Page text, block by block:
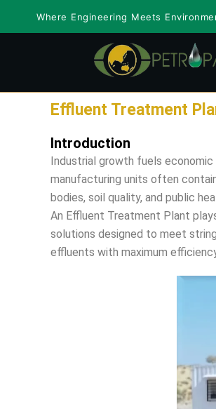
Where Engineering Meets
Effluent Treatment
Introduction
Industrial growth fuels
manufacturing units often
bodies, soil quality, and public
An Effluent Treatment Plant
solutions designed to meet
effluents with maximum